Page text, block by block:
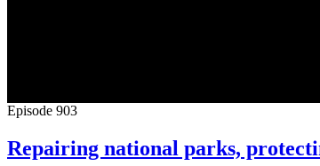
Episode 903
Repairing national parks,